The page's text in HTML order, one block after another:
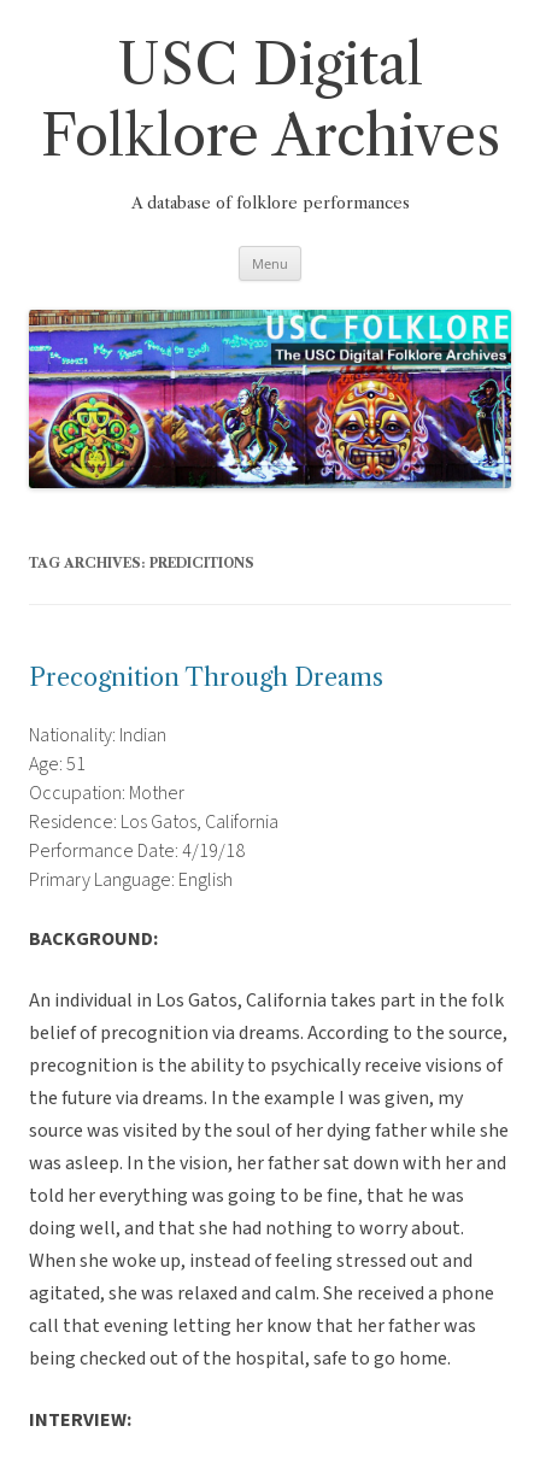
USC Digital
Folklore Archives
A database of folklore performances
Menu
TAG ARCHIVES: PREDICITIONS
Precognition Through Dreams
Nationality: Indian
Age: 51
Occupation: Mother
Residence: Los Gatos, California
Performance Date: 4/19/18
Primary Language: English
BACKGROUND:
An individual in Los Gatos, California takes part in the folk
belief of precognition via dreams. According to the source,
precognition is the ability to psychically receive visions of
the future via dreams. In the example I was given, my
source was visited by the soul of her dying father while she
was asleep. In the vision, her father sat down with her and
told her everything was going to be fine, that he was
doing well, and that she had nothing to worry about.
When she woke up, instead of feeling stressed out and
agitated, she was relaxed and calm. She received a phone
call that evening letting her know that her father was
being checked out of the hospital, safe to go home.
INTERVIEW: